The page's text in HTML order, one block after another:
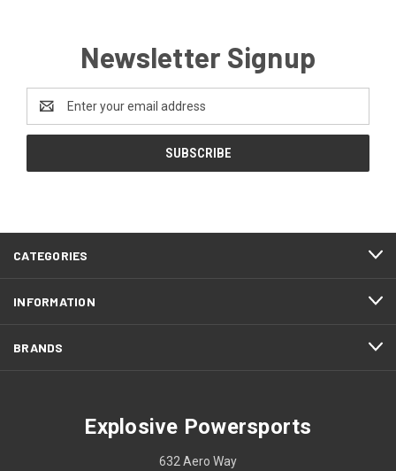
Newsletter Signup
Address
CATEGORIES
INFORMATION
BRANDS
Explosive Powersports
632 Aero Way